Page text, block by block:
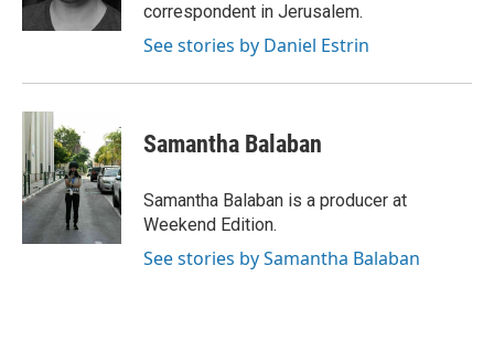
correspondent in Jerusalem.
See stories by Daniel Estrin
Samantha Balaban
Samantha Balaban is a producer at
Weekend Edition.
See stories by Samantha Balaban